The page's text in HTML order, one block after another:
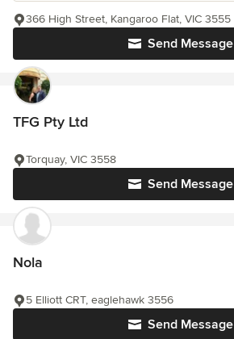
Send Message
366 High Street, Kangaroo Flat, VIC 3555
TFG Pty Ltd
Send Message
Torquay, VIC 3558
Nola
Send Message
5 Elliott CRT, eaglehawk 3556